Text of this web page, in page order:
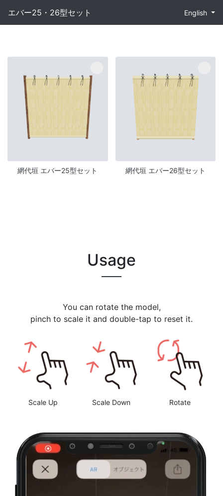
エバー25・26型セット English
網代垣 エバー25型セット 網代垣 エバー26型セット
Usage
You can rotate the model,
pinch to scale it and double-tap to reset it.
Scale Up Scale Down Rotate